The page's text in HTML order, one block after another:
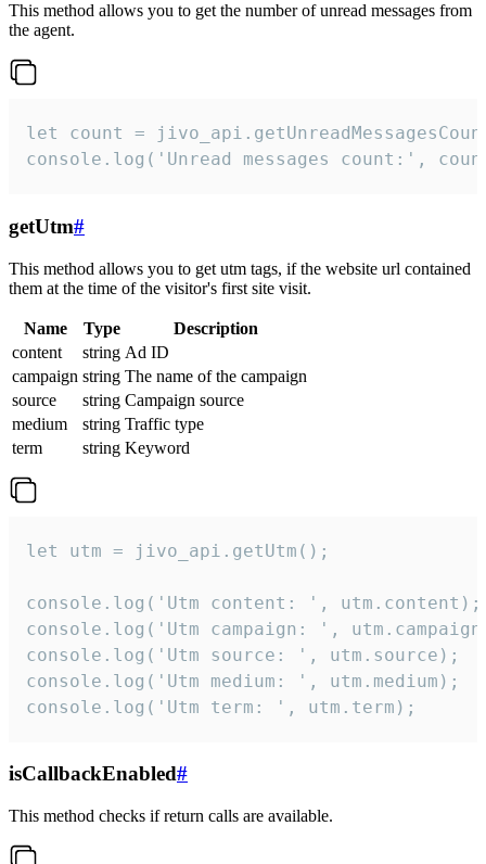
This method allows you to get the number of unread messages from
the agent.
let count =
console.log('Unread messages count:',
getUtm#
This method allows you to get utm tags, if the website url contained
them at the time of the visitor's first site visit.
Name Type
Description
content
string Ad ID
campaign string The name of the campaign
source
string Campaign source
medium
string Traffic type
term
string Keyword
let utm = jivo_api.getUtm();
console.log('Utm content: ', utm.content);
console.log('Utm campaign: ',
console.log('Utm source: ', utm.source);
console.log('Utm medium: ', utm.medium);
console.log('Utm term: ', utm.term);
isCallbackEnabled#
This method checks if return calls are available.